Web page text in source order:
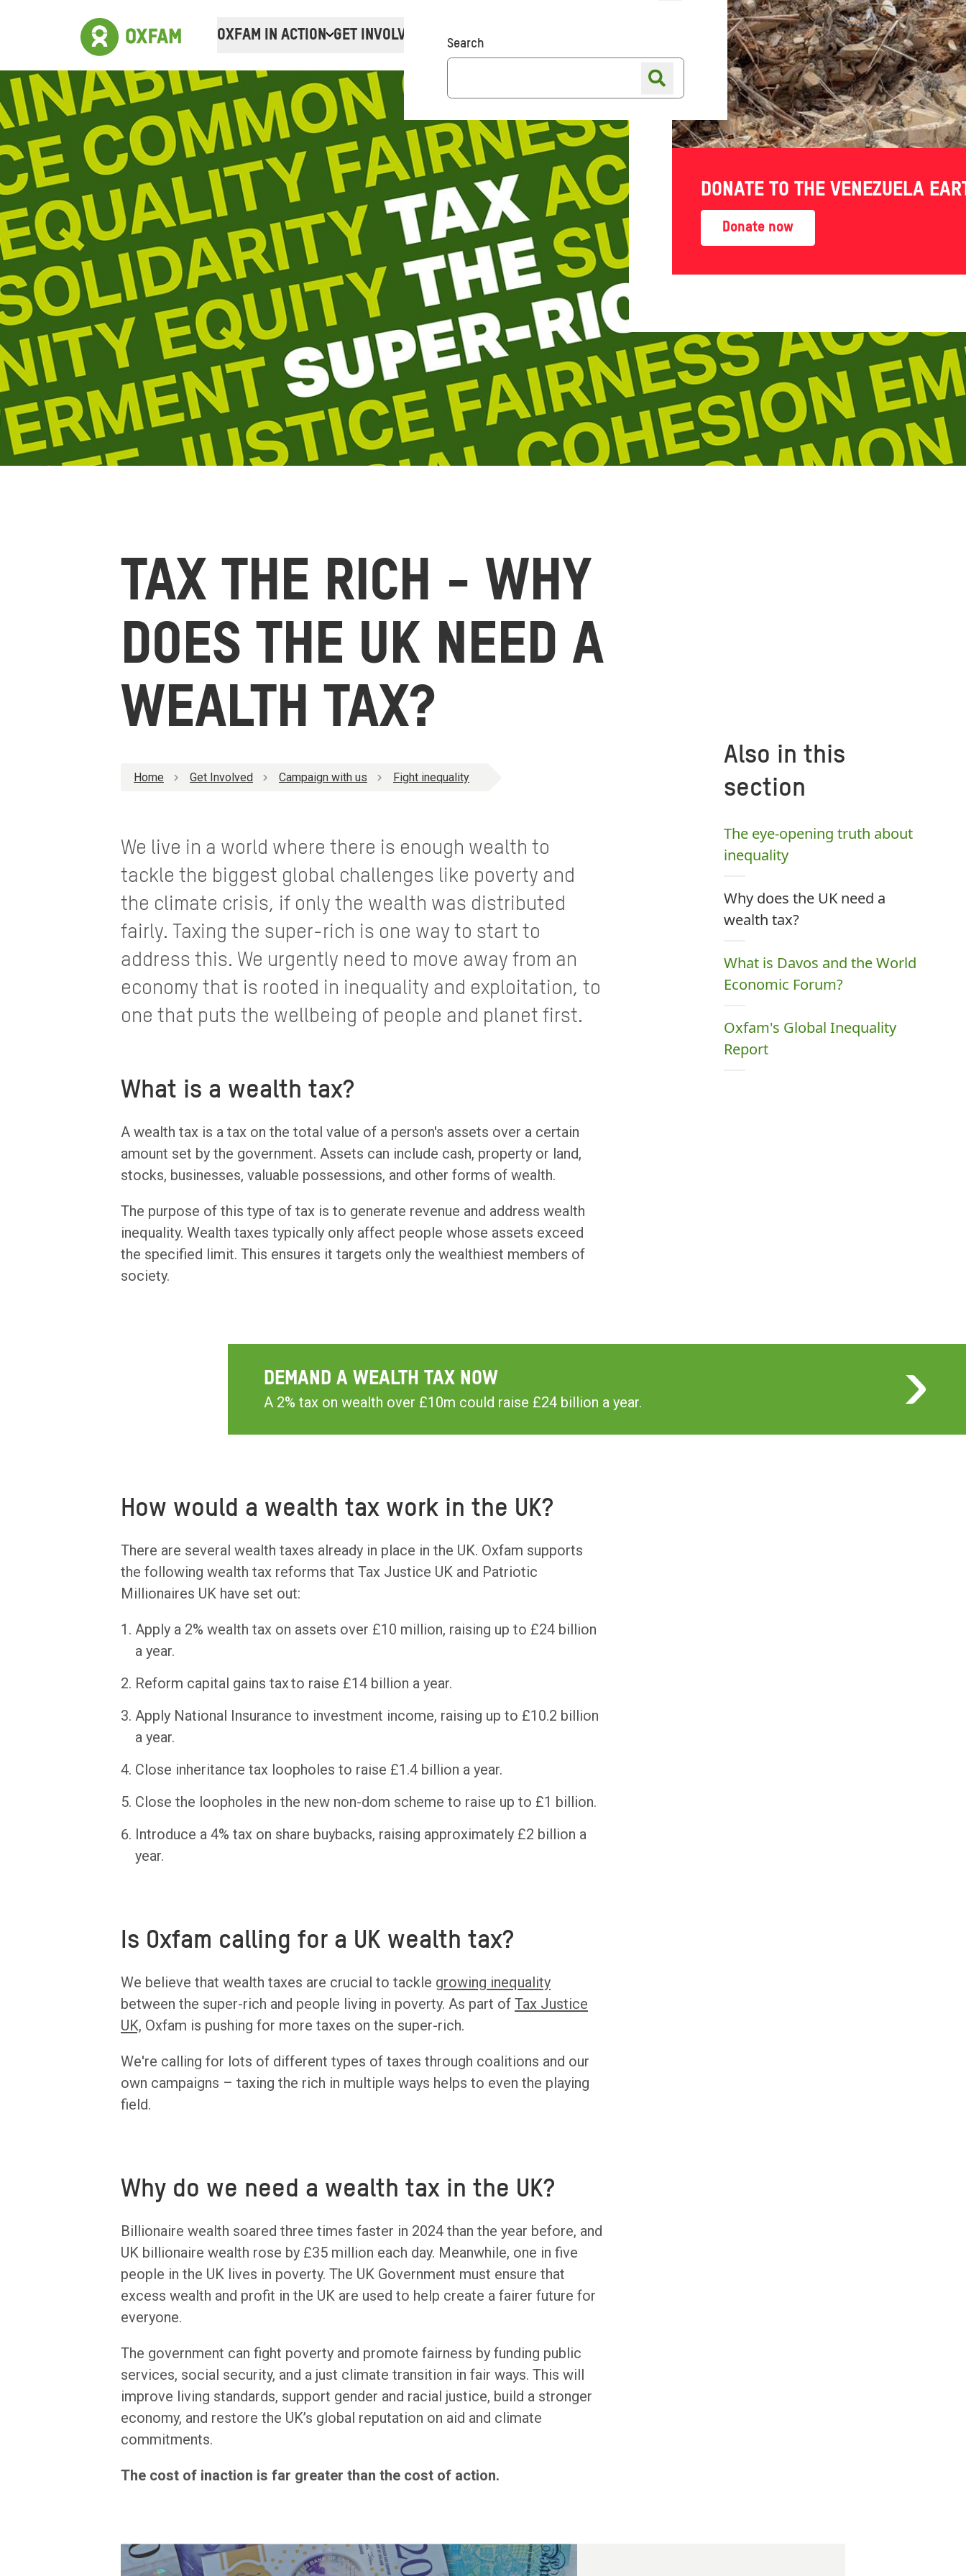
OXFAM IN ACTION GET INVOLVED Donate Online shopShop finder
DONATE TO THE VENEZUELA
Donate now
Search
TAX THE RICH - WHY
DOES THE UK NEED A
WEALTH TAX?
Home Get Involved Campaign with us Fight inequality
We live in a world where there is enough wealth to
tackle the biggest global challenges like poverty and
the climate crisis, if only the wealth was distributed
fairly. Taxing the super-rich is one way to start to
address this. We urgently need to move away from an
economy that is rooted in inequality and exploitation, to
one that puts the wellbeing of people and planet first.
Also in this
section
The eye-opening truth about
inequality
Why does the UK need a
wealth tax?
What is Davos and the World
Economic Forum?
Oxfam's Global Inequality
Report
What is a wealth tax?
A wealth tax is a tax on the total value of a person's assets over a certain
amount set by the government. Assets can include cash, property or land,
stocks, businesses, valuable possessions, and other forms of wealth.
The purpose of this type of tax is to generate revenue and address wealth
inequality. Wealth taxes typically only affect people whose assets exceed
the specified limit. This ensures it targets only the wealthiest members of
society.
DEMAND A WEALTH TAX NOW
A 2% tax on wealth over £10m could raise £24 billion a year.
How would a wealth tax work in the UK?
There are several wealth taxes already in place in the UK. Oxfam supports
the following wealth tax reforms that Tax Justice UK and Patriotic
Millionaires UK have set out:
Apply a 2% wealth tax on assets over £10 million, raising up to £24 billion
a year.
Reform capital gains tax to raise £14 billion a year.
Apply National Insurance to investment income, raising up to £10.2 billion
a year.
Close inheritance tax loopholes to raise £1.4 billion a year.
Close the loopholes in the new non-dom scheme to raise up to £1 billion.
Introduce a 4% tax on share buybacks, raising approximately £2 billion a
year.
Is Oxfam calling for a UK wealth tax?
We believe that wealth taxes are crucial to tackle growing inequality
between the super-rich and people living in poverty. As part of Tax Justice
UK, Oxfam is pushing for more taxes on the super-rich.
We're calling for lots of different types of taxes through coalitions and our
own campaigns – taxing the rich in multiple ways helps to even the playing
field.
Why do we need a wealth tax in the UK?
Billionaire wealth soared three times faster in 2024 than the year before, and
UK billionaire wealth rose by £35 million each day. Meanwhile, one in five
people in the UK lives in poverty. The UK Government must ensure that
excess wealth and profit in the UK are used to help create a fairer future for
everyone.
The government can fight poverty and promote fairness by funding public
services, social security, and a just climate transition in fair ways. This will
improve living standards, support gender and racial justice, build a stronger
economy, and restore the UK’s global reputation on aid and climate
commitments.
The cost of inaction is far greater than the cost of action.